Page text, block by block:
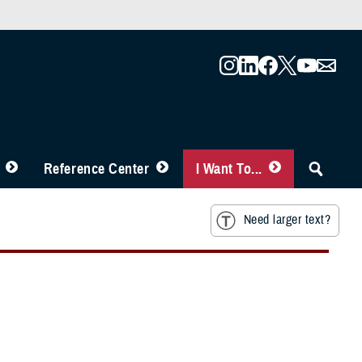
Reference Center I Want To...
Need larger text?